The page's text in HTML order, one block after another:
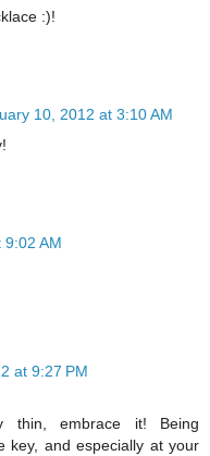
:)!
10, 2012 at 3:10 AM
AM
at 9:27 PM
thin, embrace it! Being
key, and especially at your